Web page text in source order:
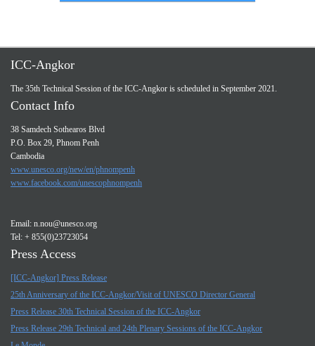
ICC-Angkor
The 35th Technical Session of the ICC-Angkor is scheduled in September 2021.
Contact Info
38 Samdech Sothearos Blvd
P.O. Box 29, Phnom Penh
Cambodia
www.unesco.org/new/en/phnompenh
www.facebook.com/unescophnompenh
Email: n.nou@unesco.org
Tel: + 855(0)23723054
Press Access
[ICC-Angkor] Press Release
25th Anniversary of the ICC-Angkor/Visit of UNESCO Director General
Press Release 30th Technical Session of the ICC-Angkor
Press Release 29th Technical and 24th Plenary Sessions of the ICC-Angkor